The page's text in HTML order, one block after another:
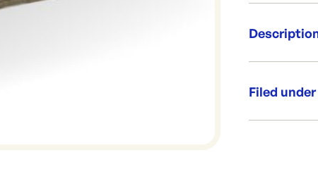
Brand:
Per box:
Filed under